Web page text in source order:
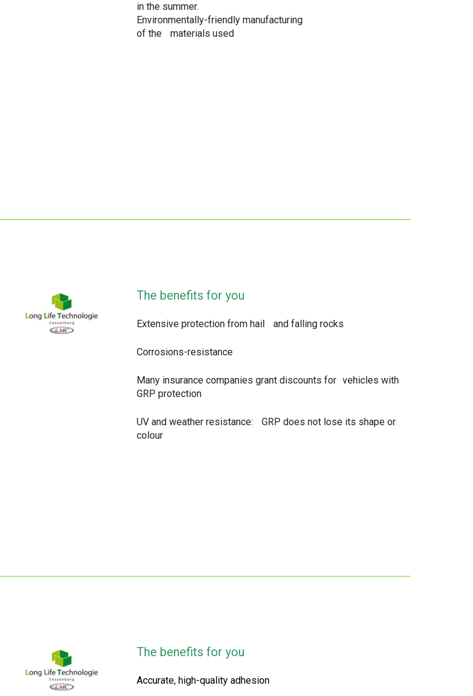
in the summer.
Environmentally-friendly manufacturing
of the materials used
The benefits for you
Extensive protection from hail and falling rocks
Corrosions-resistance
Many insurance companies grant discounts for vehicles with
GRP protection
UV and weather resistance: GRP does not lose its shape or
colour
The benefits for you
Accurate, high-quality adhesion